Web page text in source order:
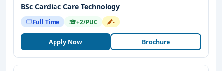
BSc Cardiac Care Technology
Full Time +2/PUC -
Apply Now Brochure